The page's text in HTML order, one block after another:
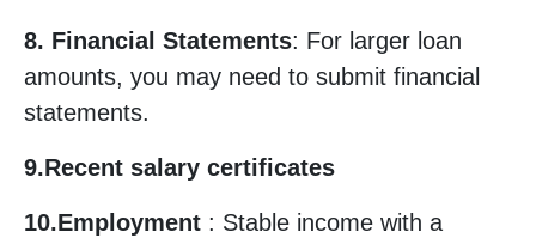
8. Financial Statements: For larger loan
amounts, you may need to submit financial
statements.
9.Recent salary certificates
10.Employment : Stable income with a